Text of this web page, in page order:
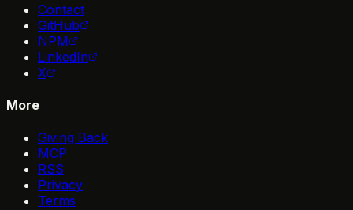
Contact
GitHub
NPM
LinkedIn
X
More
Giving Back
MCP
RSS
Privacy
Terms